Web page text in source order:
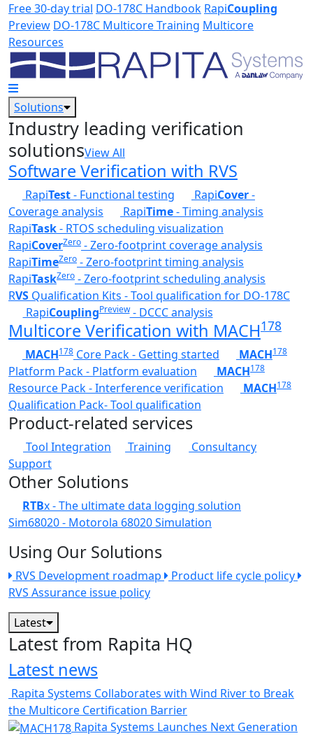
Skip to main content
Free 30-day trial DO-178C Handbook RapiCoupling
Preview DO-178C Multicore Training Multicore
Resources
Solutions
Industry leading verification
solutionsView All
Software Verification with RVS
RapiTest- Functional testing RapiCover-
Coverage analysis
RapiTime- Timing analysis
RapiTask- RTOS scheduling visualization
RapiCoverZero - Zero-footprint coverage analysis
RapiTimeZero - Zero-footprint timing analysis
RapiTaskZero - Zero-footprint scheduling analysis
RVS Qualification Kits - Tool qualification for DO-178C
RapiCouplingPreview- DCCC analysis
Multicore Verification with MACH178
MACH178 Core Pack - Getting started MACH178
Platform Pack - Platform evaluation MACH178
Resource Pack - Interference verification MACH178
Qualification Pack- Tool qualification
Product-related services
Tool Integration Training
Consultancy
Support
Other Solutions
RTBx - The ultimate data logging solution
Sim68020 - Motorola 68020 Simulation
Using Our Solutions
RVS Development roadmap
Product life cycle policy
RVS Assurance issue policy
Latest
Latest from Rapita HQ
Latest news
Rapita Systems Collaborates with Wind River to Break
the Multicore Certification Barrier
Rapita Systems Launches Next Generation